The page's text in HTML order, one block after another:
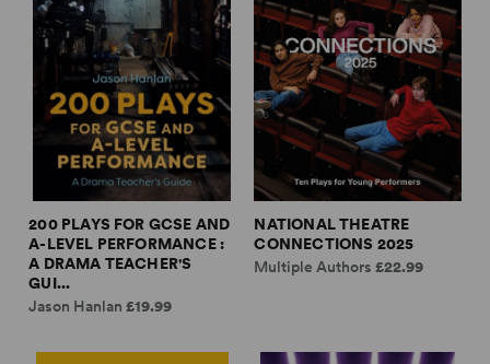
200 PLAYS FOR GCSE AND
A-LEVEL PERFORMANCE :
A DRAMA TEACHER'S
GUI...
Jason Hanlan£19.99
NATIONAL THEATRE
CONNECTIONS 2025
Multiple Authors£22.99